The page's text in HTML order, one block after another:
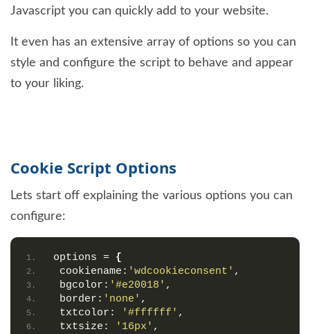
Javascript you can quickly add to your website.
It even has an extensive array of options so you can
style and configure the script to behave and appear
to your liking.
Cookie Script Options
Lets start off explaining the various options you can
configure:
options = {
cookiename: 'wdcookieconsent' ,
bgcolor: '#e20018' ,
border: 'none' ,
txtcolor:
'#ffffff' ,
txtsize:
'16px' ,